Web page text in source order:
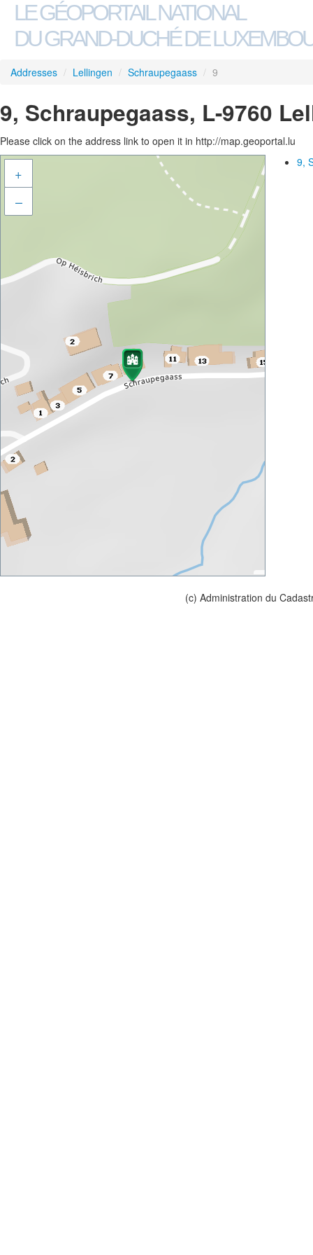
LE GÉOPORTAIL NATIONAL
DU GRAND-DUCHÉ DE
Addresses / Lellingen / Schraupegaass / 9
9, Schraupegaass, L-9760
Please click on the address link to open it in http://map.geoportal.lu
+
–
9,
(c) Administration du